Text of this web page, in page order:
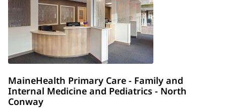
MaineHealth Primary Care - Family and
Internal Medicine and Pediatrics - North
Conway